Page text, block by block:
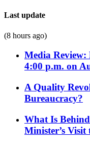
Last update
(8 hours ago)
Media Review:
4:00 p.m. on
A Quality
Bureaucracy?
What Is
Minister’s